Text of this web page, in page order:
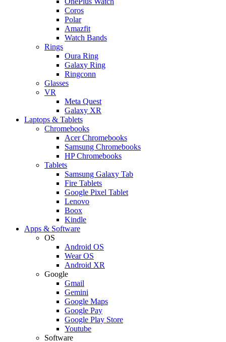
Coros
Polar
Amazfit
Watch Bands
Rings
Oura Ring
Galaxy Ring
Ringconn
Glasses
VR
Meta Quest
Galaxy XR
Laptops & Tablets
Chromebooks
Acer Chromebooks
Samsung Chromebooks
HP Chromebooks
Tablets
Samsung Galaxy Tab
Fire Tablets
Google Pixel Tablet
Lenovo
Boox
Kindle
Apps & Software
OS
Android OS
Wear OS
Android XR
Google
Gmail
Gemini
Google Maps
Google Pay
Google Play Store
Youtube
Software